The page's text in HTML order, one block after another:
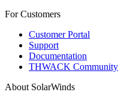
For Customers
Customer Portal
Support
Documentation
THWACK Community
About SolarWinds